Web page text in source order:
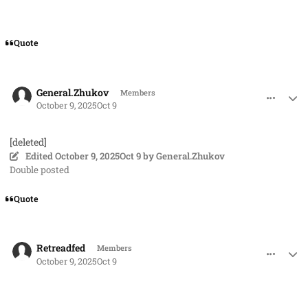
Quote
General.Zhukov Members
October 9, 2025Oct 9
[deleted]
EditedOctober 9, 2025Oct 9by General.Zhukov
Double posted
Quote
Retreadfed Members
October 9, 2025Oct 9